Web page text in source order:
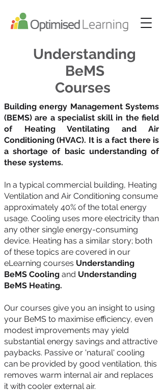
Understanding
BeMS
Courses
Building energy Management Systems
(BEMS) are a specialist skill in the field
of Heating Ventilating and Air
Conditioning (HVAC). It is a fact there is
a shortage of basic understanding of
these systems.
In a typical commercial building, Heating
Ventilation and Air Conditioning consume
approximately 40% of the total energy
usage. Cooling uses more electricity than
any other single energy-consuming
device. Heating has a similar story; both
of these topics are covered in our
eLearning courses Understanding
BeMS Cooling and Understanding
BeMS Heating.
Our courses give you an insight to using
your BeMS to maximise efficiency, even
modest improvements may yield
substantial energy savings and attractive
paybacks. Passive or 'natural' cooling
can be provided by good ventilation, this
removes warm internal air and replaces
it with cooler external air.